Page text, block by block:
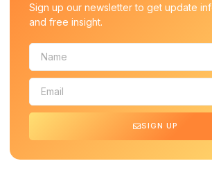
Sign up our newsletter to get update
and free insight.
SIGN UP